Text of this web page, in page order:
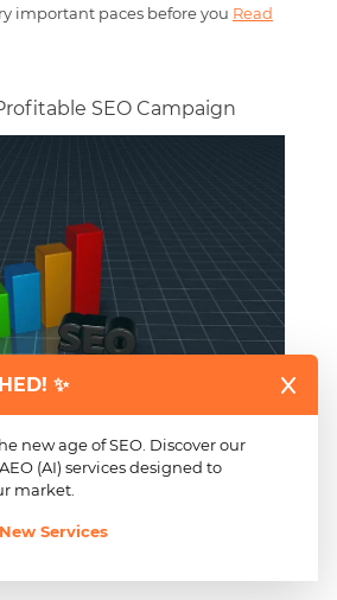
important paces before you Read
SEO Campaign
gone through the initial steps
presence for their brands,
Newest CSR Efforts
✨
new age of SEO. Discover our
(AI) services designed to
market.
Services